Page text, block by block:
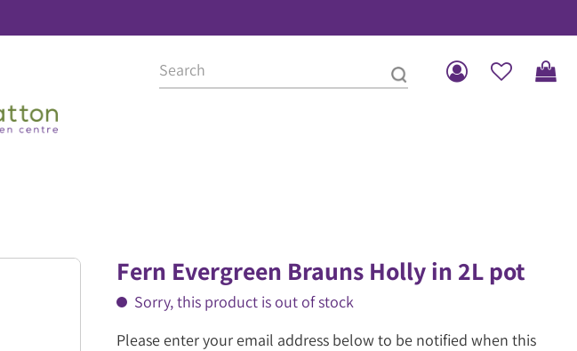
Fern Evergreen Brauns Holly in 2L pot
Sorry, this product is out of stock
Please enter your email address below to be notified when this